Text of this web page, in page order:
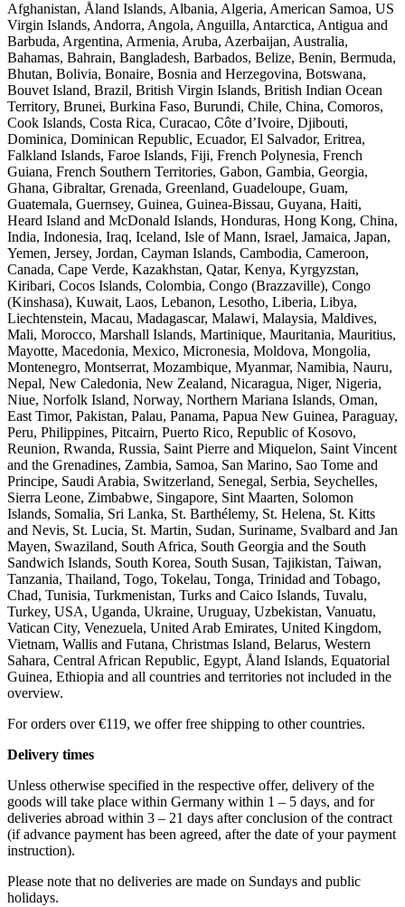
Afghanistan, Åland Islands, Albania, Algeria, American Samoa, US
Virgin Islands, Andorra, Angola, Anguilla, Antarctica, Antigua and
Barbuda, Argentina, Armenia, Aruba, Azerbaijan, Australia,
Bahamas, Bahrain, Bangladesh, Barbados, Belize, Benin, Bermuda,
Bhutan, Bolivia, Bonaire, Bosnia and Herzegovina, Botswana,
Bouvet Island, Brazil, British Virgin Islands, British Indian Ocean
Territory, Brunei, Burkina Faso, Burundi, Chile, China, Comoros,
Cook Islands, Costa Rica, Curacao, Côte d’Ivoire, Djibouti,
Dominica, Dominican Republic, Ecuador, El Salvador, Eritrea,
Falkland Islands, Faroe Islands, Fiji, French Polynesia, French
Guiana, French Southern Territories, Gabon, Gambia, Georgia,
Ghana, Gibraltar, Grenada, Greenland, Guadeloupe, Guam,
Guatemala, Guernsey, Guinea, Guinea-Bissau, Guyana, Haiti,
Heard Island and McDonald Islands, Honduras, Hong Kong, China,
India, Indonesia, Iraq, Iceland, Isle of Mann, Israel, Jamaica, Japan,
Yemen, Jersey, Jordan, Cayman Islands, Cambodia, Cameroon,
Canada, Cape Verde, Kazakhstan, Qatar, Kenya, Kyrgyzstan,
Kiribari, Cocos Islands, Colombia, Congo (Brazzaville), Congo
(Kinshasa), Kuwait, Laos, Lebanon, Lesotho, Liberia, Libya,
Liechtenstein, Macau, Madagascar, Malawi, Malaysia, Maldives,
Mali, Morocco, Marshall Islands, Martinique, Mauritania, Mauritius,
Mayotte, Macedonia, Mexico, Micronesia, Moldova, Mongolia,
Montenegro, Montserrat, Mozambique, Myanmar, Namibia, Nauru,
Nepal, New Caledonia, New Zealand, Nicaragua, Niger, Nigeria,
Niue, Norfolk Island, Norway, Northern Mariana Islands, Oman,
East Timor, Pakistan, Palau, Panama, Papua New Guinea, Paraguay,
Peru, Philippines, Pitcairn, Puerto Rico, Republic of Kosovo,
Reunion, Rwanda, Russia, Saint Pierre and Miquelon, Saint Vincent
and the Grenadines, Zambia, Samoa, San Marino, Sao Tome and
Principe, Saudi Arabia, Switzerland, Senegal, Serbia, Seychelles,
Sierra Leone, Zimbabwe, Singapore, Sint Maarten, Solomon
Islands, Somalia, Sri Lanka, St. Barthélemy, St. Helena, St. Kitts
and Nevis, St. Lucia, St. Martin, Sudan, Suriname, Svalbard and Jan
Mayen, Swaziland, South Africa, South Georgia and the South
Sandwich Islands, South Korea, South Susan, Tajikistan, Taiwan,
Tanzania, Thailand, Togo, Tokelau, Tonga, Trinidad and Tobago,
Chad, Tunisia, Turkmenistan, Turks and Caico Islands, Tuvalu,
Turkey, USA, Uganda, Ukraine, Uruguay, Uzbekistan, Vanuatu,
Vatican City, Venezuela, United Arab Emirates, United Kingdom,
Vietnam, Wallis and Futana, Christmas Island, Belarus, Western
Sahara, Central African Republic, Egypt, Åland Islands, Equatorial
Guinea, Ethiopia and all countries and territories not included in the
overview.
For orders over €119, we offer free shipping to other countries.
Delivery times
Unless otherwise specified in the respective offer, delivery of the
goods will take place within Germany within 1 – 5 days, and for
deliveries abroad within 3 – 21 days after conclusion of the contract
(if advance payment has been agreed, after the date of your payment
instruction).
Please note that no deliveries are made on Sundays and public
holidays.